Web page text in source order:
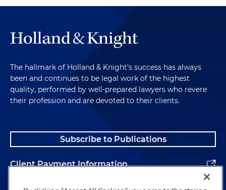
The hallmark of Holland & Knight's success has always
been and continues to be legal work of the highest
quality, performed by well-prepared lawyers who revere
their profession and are devoted to their clients.
Subscribe to Publications
Client Payment Information